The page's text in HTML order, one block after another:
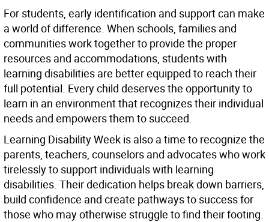
For students, early identification and support can make
a world of difference. When schools, families and
communities work together to provide the proper
resources and accommodations, students with
learning disabilities are better equipped to reach their
full potential. Every child deserves the opportunity to
learn in an environment that recognizes their individual
needs and empowers them to succeed.
Learning Disability Week is also a time to recognize the
parents, teachers, counselors and advocates who work
tirelessly to support individuals with learning
disabilities. Their dedication helps break down barriers,
build confidence and create pathways to success for
those who may otherwise struggle to find their footing.